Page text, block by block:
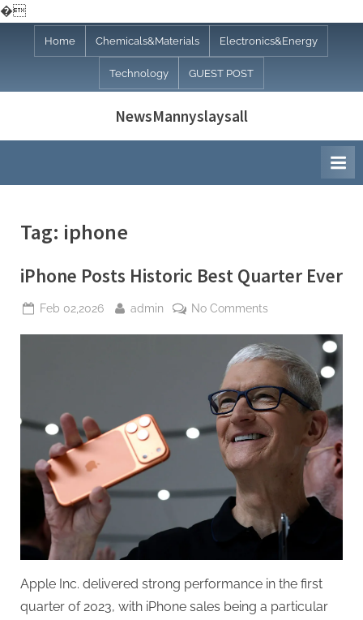
�
Home Chemicals&Materials Electronics&Energy
Technology GUEST POST
NewsMannyslaysall
Tag: iphone
iPhone Posts Historic Best Quarter Ever
Posted
Feb 02,2026 By
admin No Commentson
Posts
Historic
Best
Quarter
Ever
Apple Inc. delivered strong performance in the first
quarter of 2023, with iPhone sales being a particular